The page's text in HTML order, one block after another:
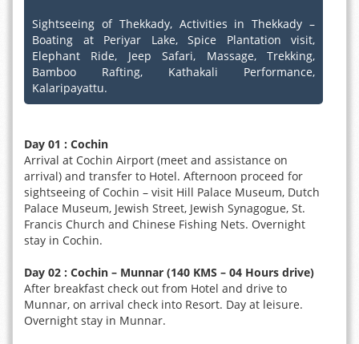
Sightseeing of Thekkady, Activities in Thekkady –
Boating at Periyar Lake, Spice Plantation visit,
Elephant Ride, Jeep Safari, Massage, Trekking,
Bamboo Rafting, Kathakali Performance,
Kalaripayattu.
Day 01 : Cochin
Arrival at Cochin Airport (meet and assistance on
arrival) and transfer to Hotel. Afternoon proceed for
sightseeing of Cochin – visit Hill Palace Museum, Dutch
Palace Museum, Jewish Street, Jewish Synagogue, St.
Francis Church and Chinese Fishing Nets. Overnight
stay in Cochin.
Day 02 : Cochin – Munnar (140 KMS – 04 Hours drive)
After breakfast check out from Hotel and drive to
Munnar, on arrival check into Resort. Day at leisure.
Overnight stay in Munnar.